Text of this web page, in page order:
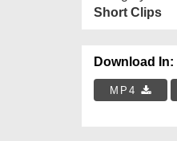
Short Clips
Download In:
MP4